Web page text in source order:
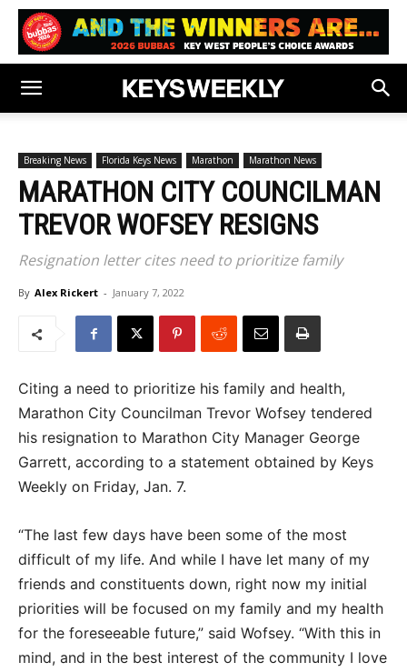
Breaking News Florida Keys News Marathon Marathon News
MARATHON CITY COUNCILMAN
TREVOR WOFSEY RESIGNS
Resignation letter cites need to prioritize family
By Alex Rickert - January 7, 2022
Citing a need to prioritize his family and health,
Marathon City Councilman Trevor Wofsey tendered
his resignation to Marathon City Manager George
Garrett, according to a statement obtained by Keys
Weekly on Friday, Jan. 7.
“The last few days have been some of the most
difficult of my life. And while I have let many of my
friends and constituents down, right now my initial
priorities will be focused on my family and my health
for the foreseeable future,” said Wofsey. “With this in
mind, and in the best interest of the community I love